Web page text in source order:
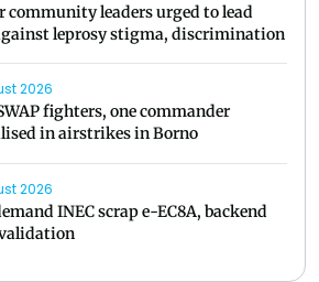
community leaders urged to lead
leprosy stigma, discrimination
2026
fighters, one commander
in airstrikes in Borno
2026
INEC scrap e-EC8A, backend